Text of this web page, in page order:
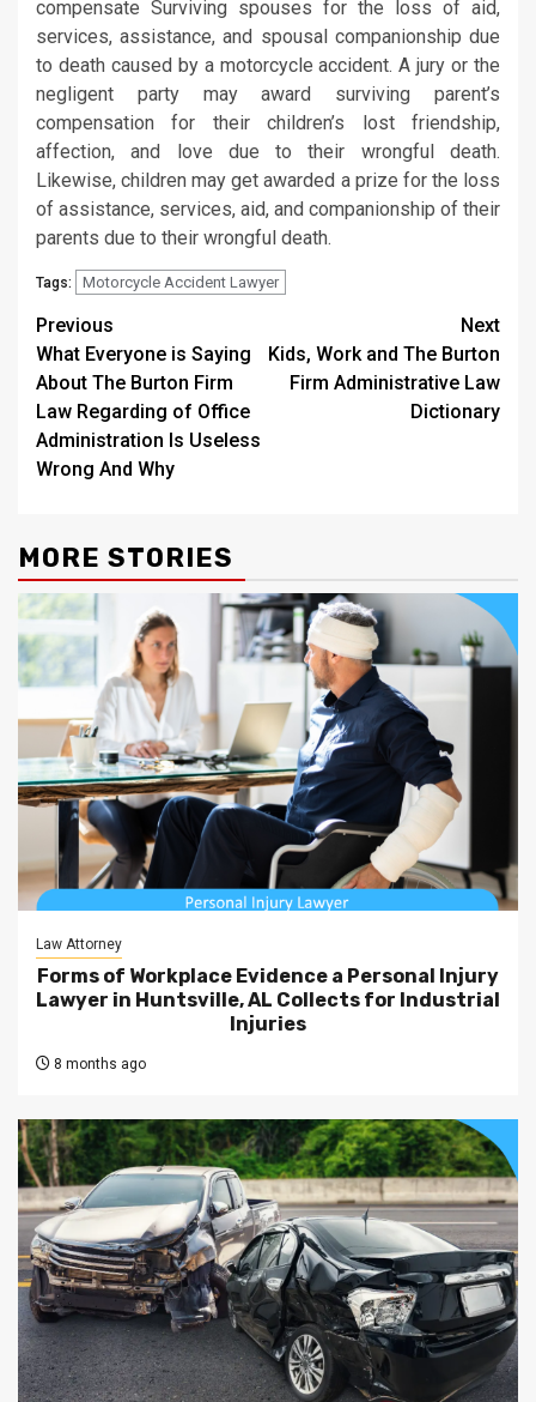
compensate Surviving spouses for the loss of aid,
services, assistance, and spousal companionship due
to death caused by a motorcycle accident. A jury or the
negligent party may award surviving parent’s
compensation for their children’s lost friendship,
affection, and love due to their wrongful death.
Likewise, children may get awarded a prize for the loss
of assistance, services, aid, and companionship of their
parents due to their wrongful death.
Tags: Motorcycle Accident Lawyer
Post
navigation
Previous
What Everyone is Saying
About The Burton Firm
Law Regarding of Office
Administration Is Useless
Wrong And Why
Next
Kids, Work and The Burton
Firm Administrative Law
Dictionary
MORE STORIES
Law Attorney
Forms of Workplace Evidence a Personal Injury
Lawyer in Huntsville, AL Collects for Industrial
Injuries
8 months ago